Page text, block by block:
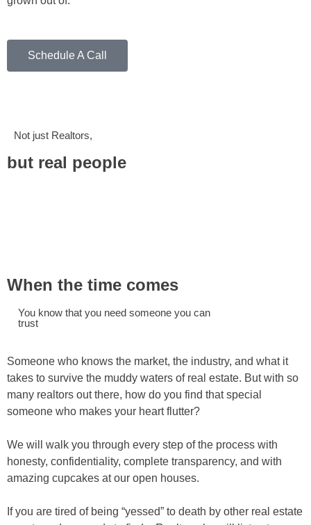
Schedule A Call
Not just Realtors,
but real people
When the time comes
You know that you need someone you can
trust
Someone who knows the market, the industry, and what it
takes to survive the muddy waters of real estate. But with so
many realtors out there, how do you find that special
someone who makes your heart flutter?
We will walk you through every step of the process with
honesty, confidentiality, complete transparency, and with
amazing cupcakes at our open houses.
If you are tired of being “yessed” to death by other real estate